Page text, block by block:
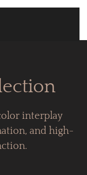
interplay
and high-